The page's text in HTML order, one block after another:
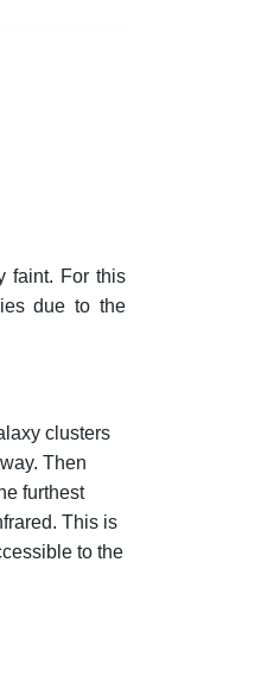
faint. For this
due to the
clusters
Then
furthest
This is
to the